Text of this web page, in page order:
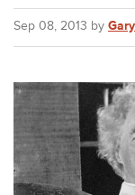
Sep 08, 2013 by